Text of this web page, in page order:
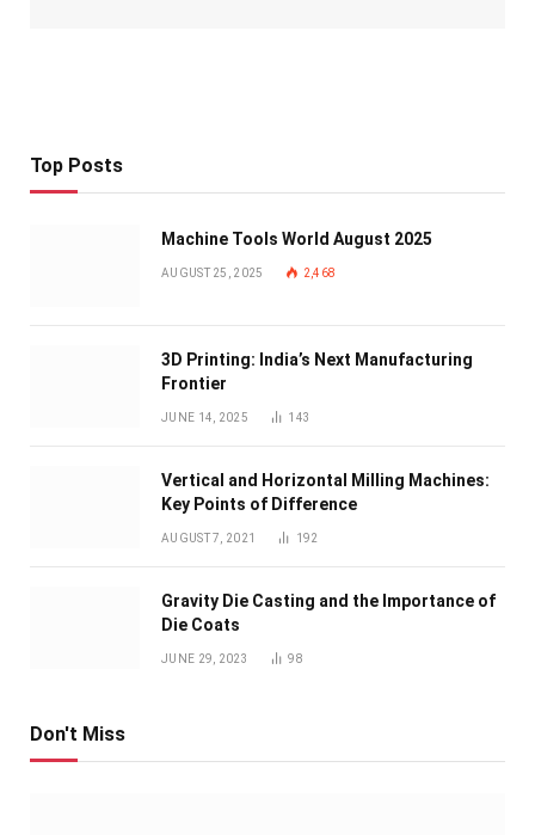
Top Posts
Machine Tools World August 2025
AUGUST 25, 2025 2,468
3D Printing: India’s Next Manufacturing
Frontier
JUNE 14, 2025 143
Vertical and Horizontal Milling Machines:
Key Points of Difference
AUGUST 7, 2021 192
Gravity Die Casting and the Importance of
Die Coats
JUNE 29, 2023 98
Don't Miss